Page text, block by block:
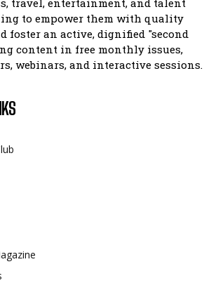
to empower them with quality
foster an active, dignified "second
content in free monthly issues,
webinars, and interactive sessions.